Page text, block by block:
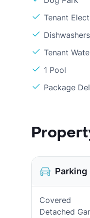
Tenant
Dishwashers
Tenant
1 Pool
Package
Parking
Covered
Detached